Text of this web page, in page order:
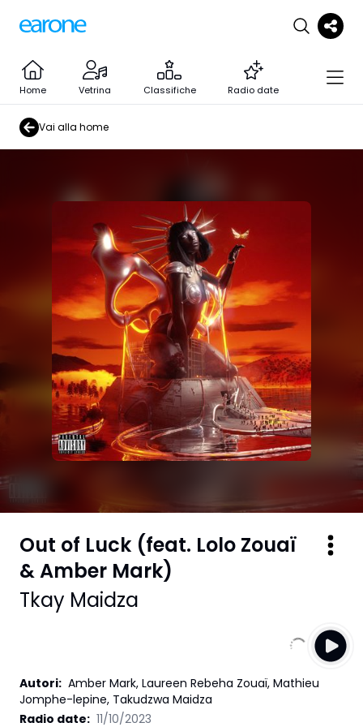
Home Vetrina Classifiche Radio date
Vai alla home
Out of Luck (feat. Lolo Zouaï
& Amber Mark)
Tkay Maidza
Autori: Amber Mark, Laureen Rebeha Zouaï, Mathieu
Jomphe-lepine, Takudzwa Maidza
Radio date: 11/10/2023